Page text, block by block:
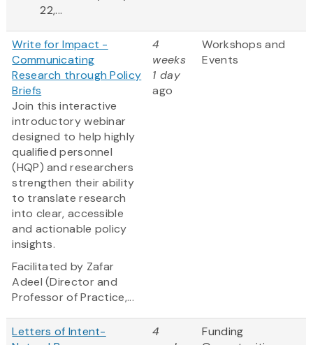
22,...
Write for Impact -
Communicating
Research through Policy
Briefs
Join this interactive
introductory webinar
designed to help highly
qualified personnel
(HQP) and researchers
strengthen their ability
to translate research
into clear, accessible
and actionable policy
insights.
Facilitated by Zafar
Adeel (Director and
Professor of Practice,...
4
weeks
1 day
ago
Workshops and
Events
Letters of Intent-
4
Funding